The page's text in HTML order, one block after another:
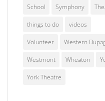
School Symphony
things to do videos
Volunteer Western
Westmont Wheaton
York Theatre